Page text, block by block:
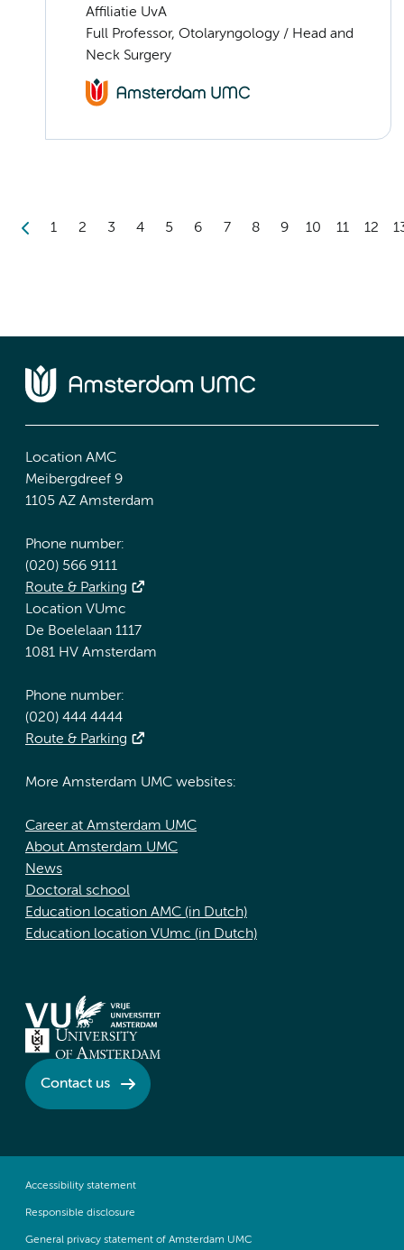
Affiliatie UvA
Full Professor, Otolaryngology / Head and
Neck Surgery
1 2 3 4 5 6 7 8 9 10 11 12
Location AMC
Meibergdreef 9
1105 AZ Amsterdam
Phone number:
(020) 566 9111
Route & Parking
Location VUmc
De Boelelaan 1117
1081 HV Amsterdam
Phone number:
(020) 444 4444
Route & Parking
More Amsterdam UMC websites:
Career at Amsterdam UMC
About Amsterdam UMC
News
Doctoral school
Education location AMC (in Dutch)
Education location VUmc (in Dutch)
Contact us
Accessibility statement
Responsible disclosure
General privacy statement of Amsterdam UMC